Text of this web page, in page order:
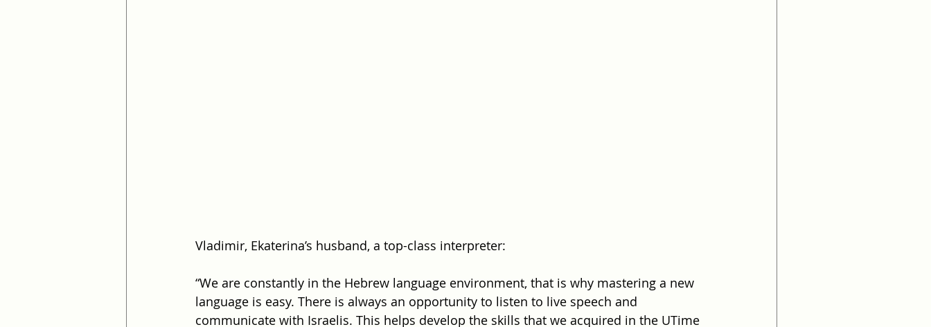
Vladimir, Ekaterina’s husband, a top-class interpreter:
“We are constantly in the Hebrew language environment, that is why mastering a new
language is easy. There is always an opportunity to listen to live speech and
communicate with Israelis. This helps develop the skills that we acquired in the UTime